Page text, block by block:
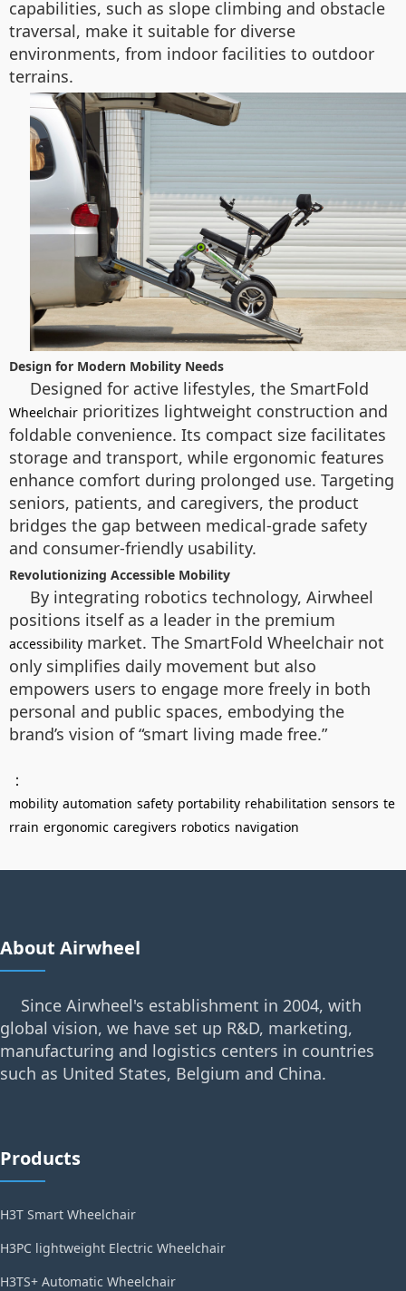
capabilities, such as slope climbing and obstacle
traversal, make it suitable for diverse
environments, from indoor facilities to outdoor
terrains.
Design for Modern Mobility Needs
Designed for active lifestyles, the SmartFold
Wheelchair prioritizes lightweight construction and
foldable convenience. Its compact size facilitates
storage and transport, while ergonomic features
enhance comfort during prolonged use. Targeting
seniors, patients, and caregivers, the product
bridges the gap between medical-grade safety
and consumer-friendly usability.
Revolutionizing Accessible Mobility
By integrating robotics technology, Airwheel
positions itself as a leader in the premium
accessibility market. The SmartFold Wheelchair not
only simplifies daily movement but also
empowers users to engage more freely in both
personal and public spaces, embodying the
brand’s vision of “smart living made free.”
：
mobility automation safety portability rehabilitation sensors te
rrain ergonomic caregivers robotics navigation
About Airwheel
Since Airwheel's establishment in 2004, with
global vision, we have set up R&D, marketing,
manufacturing and logistics centers in countries
such as United States, Belgium and China.
Products
H3T Smart Wheelchair
H3PC lightweight Electric Wheelchair
H3TS+ Automatic Wheelchair